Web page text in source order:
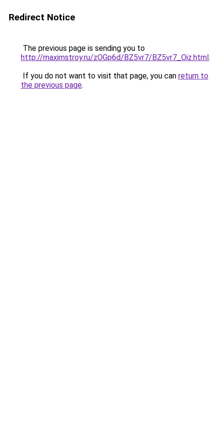
Redirect Notice
The previous page is sending you to
http://maximstroy.ru/zOGp6d/BZ5vr7/BZ5vr7_Oiz.html.
If you do not want to visit that page, you can return to
the previous page.